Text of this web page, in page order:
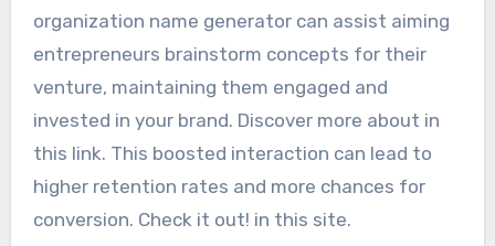
organization name generator can assist aiming
entrepreneurs brainstorm concepts for their
venture, maintaining them engaged and
invested in your brand. Discover more about in
this link. This boosted interaction can lead to
higher retention rates and more chances for
conversion. Check it out! in this site.